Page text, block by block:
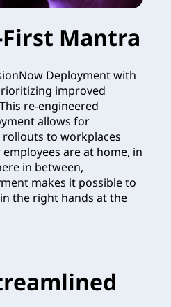
Mantra
Deployment with
improved
re-engineered
allows for
rollouts to workplaces
are at home, in
in between,
makes it possible to
in the right hands at the